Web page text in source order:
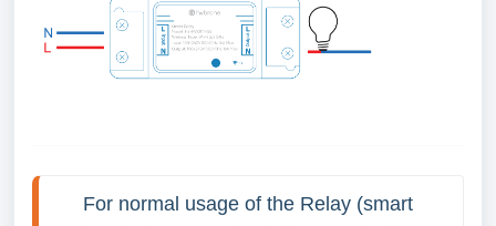
For normal usage of the Relay (smart